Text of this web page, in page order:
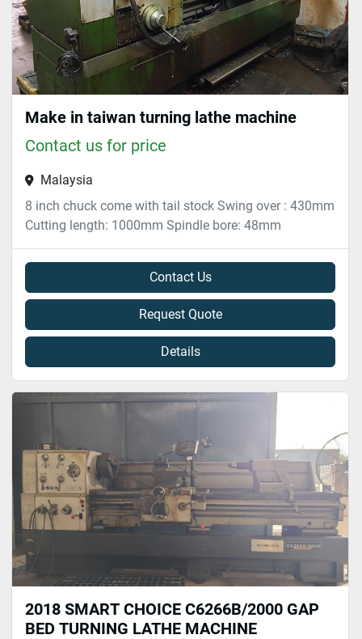
Make in taiwan turning lathe machine
Contact us for price
Malaysia
8 inch chuck come with tail stock Swing over : 430mm
Cutting length: 1000mm Spindle bore: 48mm
Contact Us
Request Quote
Details
2018 SMART CHOICE C6266B/2000 GAP
BED TURNING LATHE MACHINE